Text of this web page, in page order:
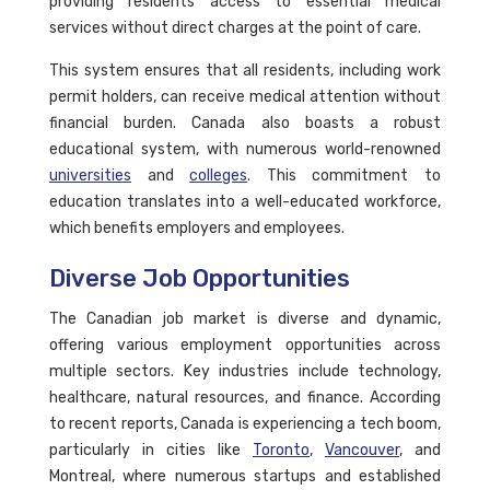
services without direct charges at the point of care.
This system ensures that all residents, including work
permit holders, can receive medical attention without
financial burden. Canada also boasts a robust
educational system, with numerous world-renowned
universities andcolleges. This commitment to
education translates into a well-educated workforce,
which benefits employers and employees.
Diverse Job Opportunities
The Canadian job market is diverse and dynamic,
offering various employment opportunities across
multiple sectors. Key industries include technology,
healthcare, natural resources, and finance. According
to recent reports, Canada is experiencing a tech boom,
particularly in cities like Toronto, Vancouver, and
Montreal, where numerous startups and established